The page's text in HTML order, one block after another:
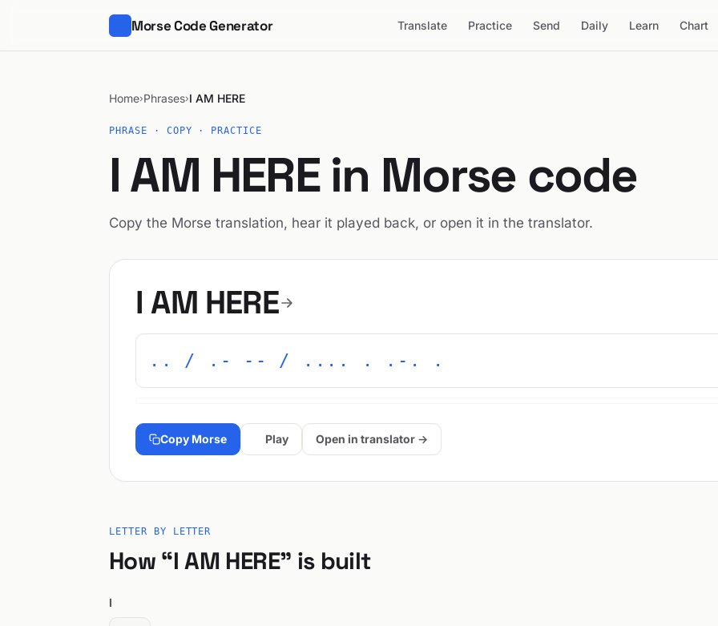
Morse Code Generator Translate Practice Send Daily Learn Chart
Home›Phrases›I AM HERE
PHRASE · COPY · PRACTICE
I AM HERE in Morse code
Copy the Morse translation, hear it played back, or open it in the translator.
I AM HERE
.. / .- -- / .... . .-. .
Copy Morse Play Open in translator →
LETTER BY LETTER
How “I AM HERE” is built
I